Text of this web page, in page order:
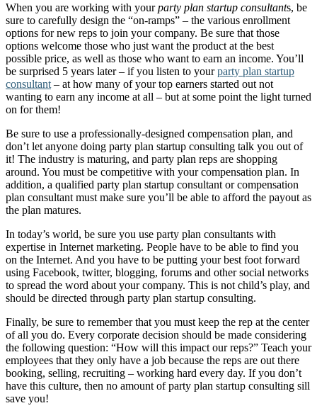
When you are working with yourparty plan startup consultants, be
sure to carefully design the “on-ramps” – the various enrollment
options for new reps to join your company. Be sure that those
options welcome those who just want the product at the best
possible price, as well as those who want to earn an income. You’ll
be surprised 5 years later – if you listen to yourparty plan startup
consultant – at how many of your top earners started out not
wanting to earn any income at all – but at some point the light turned
on for them!
Be sure to use a professionally-designed compensation plan, and
don’t let anyone doing party plan startup consulting talk you out of
it! The industry is maturing, and party plan reps are shopping
around. You must be competitive with your compensation plan. In
addition, a qualified party plan startup consultant or compensation
plan consultant must make sure you’ll be able to afford the payout as
the plan matures.
In today’s world, be sure you use party plan consultants with
expertise in Internet marketing. People have to be able to find you
on the Internet. And you have to be putting your best foot forward
using Facebook, twitter, blogging, forums and other social networks
to spread the word about your company. This is not child’s play, and
should be directed through party plan startup consulting.
Finally, be sure to remember that you must keep the rep at the center
of all you do. Every corporate decision should be made considering
the following question: “How will this impact our reps?” Teach your
employees that they only have a job because the reps are out there
booking, selling, recruiting – working hard every day. If you don’t
have this culture, then no amount of party plan startup consulting sill
save you!